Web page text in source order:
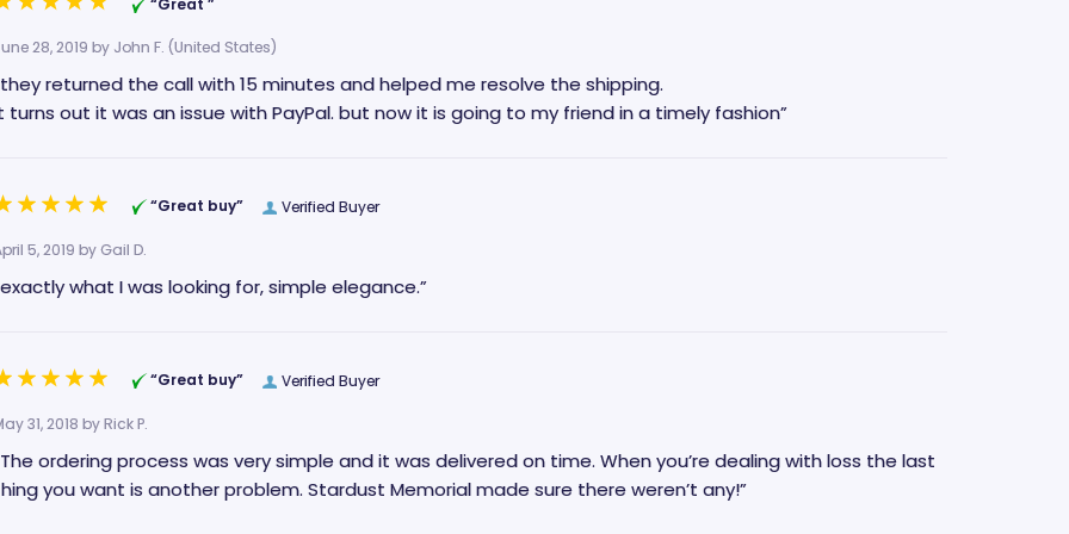
“Great ”
28, 2019 by John F. (United States)
returned the call with 15 minutes and helped me resolve the shipping.
it turns out it was an issue with PayPal. but now it is going to my friend in a timely fashion”
Verified Buyer
“Great buy”
5, 2019 byGail D.
what I was looking for, simple elegance.”
Verified Buyer
“Great buy”
31, 2018 byRick P.
ordering process was very simple and it was delivered on time. When you’re dealing with loss the last
thing you want is another problem. Stardust Memorial made sure there weren’t any!”